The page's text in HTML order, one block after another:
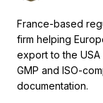
France-based
firm helping
export to the USA
GMP and ISO-
documentation.